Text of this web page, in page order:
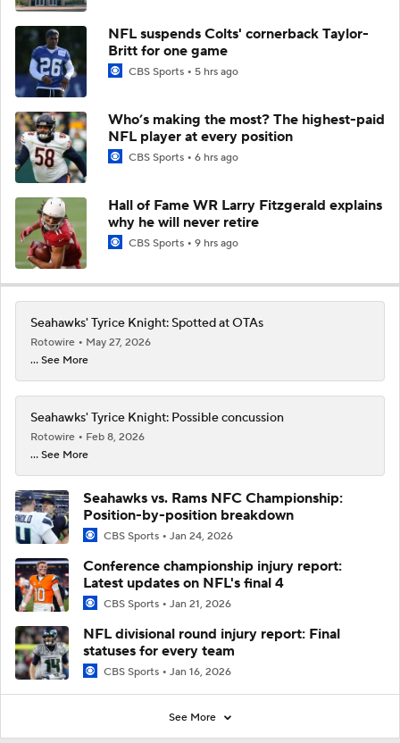
NFL suspends Colts' cornerback Taylor-
Britt for one game
CBS Sports 5 hrs ago
Who’s making the most? The highest-paid
NFL player at every position
CBS Sports 6 hrs ago
Hall of Fame WR Larry Fitzgerald explains
why he will never retire
CBS Sports 9 hrs ago
Seahawks' Tyrice Knight: Spotted at OTAs
Rotowire
May 27, 2026
... See More
Seahawks' Tyrice Knight: Possible concussion
Rotowire
Feb 8, 2026
... See More
Seahawks vs. Rams NFC Championship:
Position-by-position breakdown
CBS Sports Jan 24, 2026
Conference championship injury report:
Latest updates on NFL's final 4
CBS Sports Jan 21, 2026
NFL divisional round injury report: Final
statuses for every team
CBS Sports Jan 16, 2026
See More